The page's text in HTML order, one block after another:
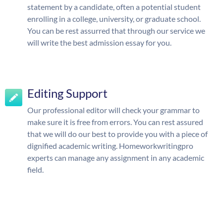
statement by a candidate, often a potential student
enrolling in a college, university, or graduate school.
You can be rest assurred that through our service we
will write the best admission essay for you.
Editing Support
Our professional editor will check your grammar to
make sure it is free from errors. You can rest assured
that we will do our best to provide you with a piece of
dignified academic writing. Homeworkwritingpro
experts can manage any assignment in any academic
field.